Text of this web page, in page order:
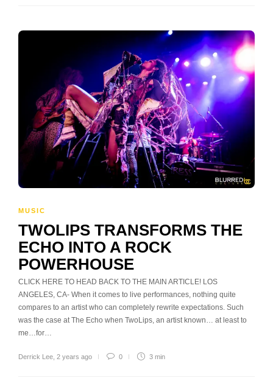
MUSIC
TWOLIPS TRANSFORMS THE
ECHO INTO A ROCK
POWERHOUSE
CLICK HERE TO HEAD BACK TO THE MAIN ARTICLE! LOS
ANGELES, CA- When it comes to live performances, nothing quite
compares to an artist who can completely rewrite expectations. Such
was the case at The Echo when TwoLips, an artist known… at least to
me…for…
Derrick Lee 2 years ago 0 3 min